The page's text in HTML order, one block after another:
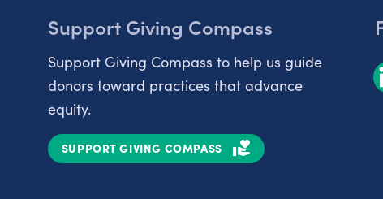
Support Giving Compass
Support Giving Compass to help us guide
donors toward practices that advance
equity.
SUPPORT GIVING COMPASS